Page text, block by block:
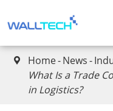
 Home News
What Is a Trade
in Logistics?